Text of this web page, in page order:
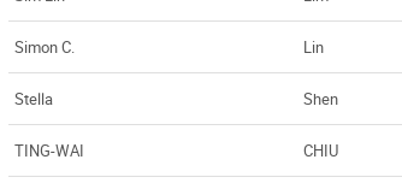
Simon C. Lin
Stella Shen
TING-WAI CHIU